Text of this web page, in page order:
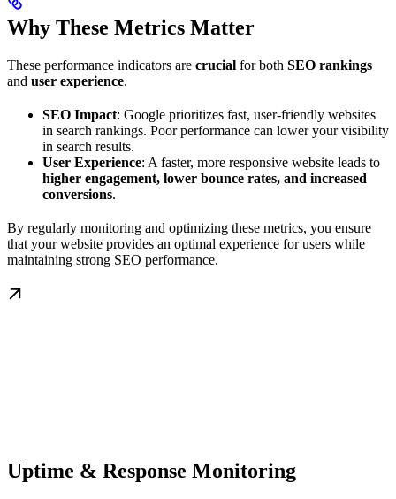
Why These Metrics Matter
These performance indicators are crucial for both SEO rankings
and user experience.
SEO Impact: Google prioritizes fast, user-friendly websites
in search rankings. Poor performance can lower your visibility
in search results.
User Experience: A faster, more responsive website leads to
higher engagement, lower bounce rates, and increased
conversions.
By regularly monitoring and optimizing these metrics, you ensure
that your website provides an optimal experience for users while
maintaining strong SEO performance.
Uptime & Response Monitoring